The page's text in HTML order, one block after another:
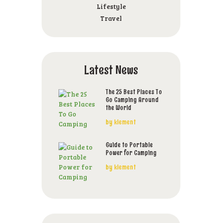
Lifestyle
Travel
Latest News
The 25 Best Places To
Go Camping Around
the World
by klement
Guide to Portable
Power for Camping
by klement